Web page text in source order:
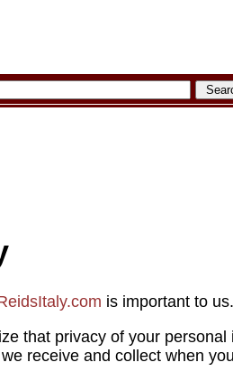
is important to us.
that privacy of your
receive and collect when